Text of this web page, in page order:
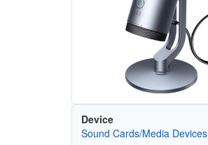
Device
Sound Cards/Media Devices